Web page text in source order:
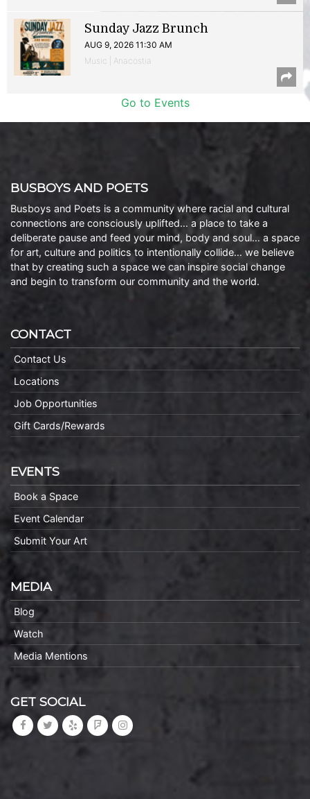
Sunday Jazz Brunch
AUG 9, 2026 11:30 AM
Music | Anacostia
Go to Events
BUSBOYS AND POETS
Busboys and Poets is a community where racial and cultural
connections are consciously uplifted… a place to take a
deliberate pause and feed your mind, body and soul… a space
for art, culture and politics to intentionally collide… we believe
that by creating such a space we can inspire social change
and begin to transform our community and the world.
CONTACT
Contact Us
Locations
Job Opportunities
Gift Cards/Rewards
EVENTS
Book a Space
Event Calendar
Submit Your Art
MEDIA
Blog
Watch
Media Mentions
GET SOCIAL